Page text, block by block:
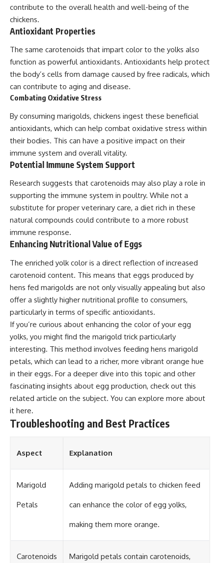
contribute to the overall health and well-being of the
chickens.
Antioxidant Properties
The same carotenoids that impart color to the yolks also
function as powerful antioxidants. Antioxidants help protect
the body’s cells from damage caused by free radicals, which
can contribute to aging and disease.
Combating Oxidative Stress
By consuming marigolds, chickens ingest these beneficial
antioxidants, which can help combat oxidative stress within
their bodies. This can have a positive impact on their
immune system and overall vitality.
Potential Immune System Support
Research suggests that carotenoids may also play a role in
supporting the immune system in poultry. While not a
substitute for proper veterinary care, a diet rich in these
natural compounds could contribute to a more robust
immune response.
Enhancing Nutritional Value of Eggs
The enriched yolk color is a direct reflection of increased
carotenoid content. This means that eggs produced by
hens fed marigolds are not only visually appealing but also
offer a slightly higher nutritional profile to consumers,
particularly in terms of specific antioxidants.
If you’re curious about enhancing the color of your egg
yolks, you might find the marigold trick particularly
interesting. This method involves feeding hens marigold
petals, which can lead to a richer, more vibrant orange hue
in their eggs. For a deeper dive into this topic and other
fascinating insights about egg production, check out this
related article on the subject. You can explore more about
it here.
Troubleshooting and Best Practices
Aspect Explanation
Marigold
Petals
Adding marigold petals to chicken feed
can enhance the color of egg yolks,
making them more orange.
Carotenoids Marigold petals contain carotenoids,